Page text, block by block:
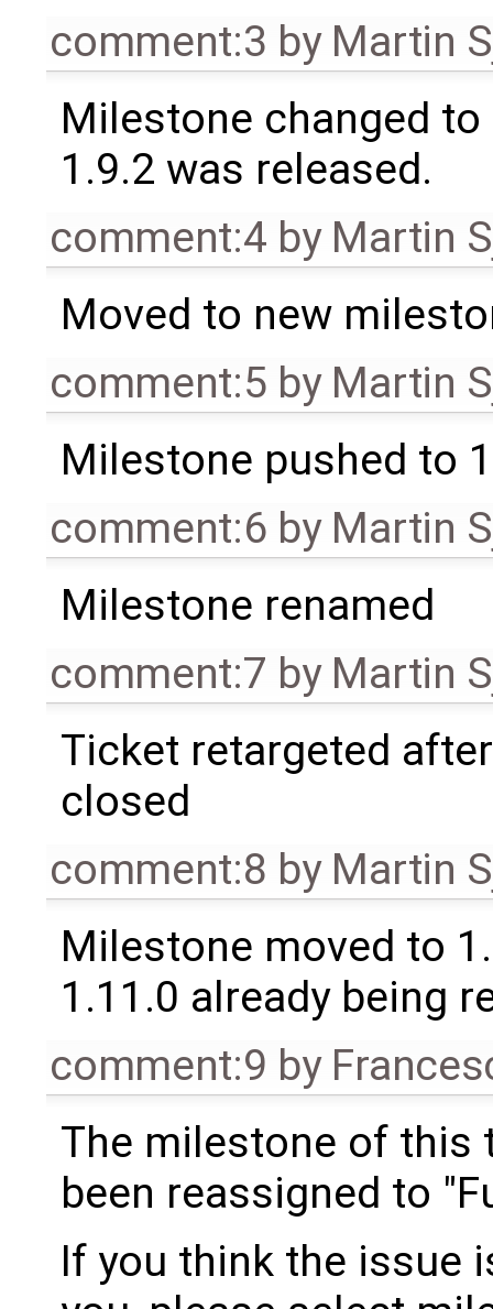
comment:3 by Martin
Milestone changed
1.9.2 was released.
comment:4 by Martin
Moved to new
comment:5 by Martin
Milestone pushed to
comment:6 by Martin
Milestone renamed
comment:7 by Martin
Ticket retargeted
closed
comment:8 by Martin
Milestone moved to
1.11.0 already being
comment:9 by
The milestone of this
been reassigned to
If you think the issue